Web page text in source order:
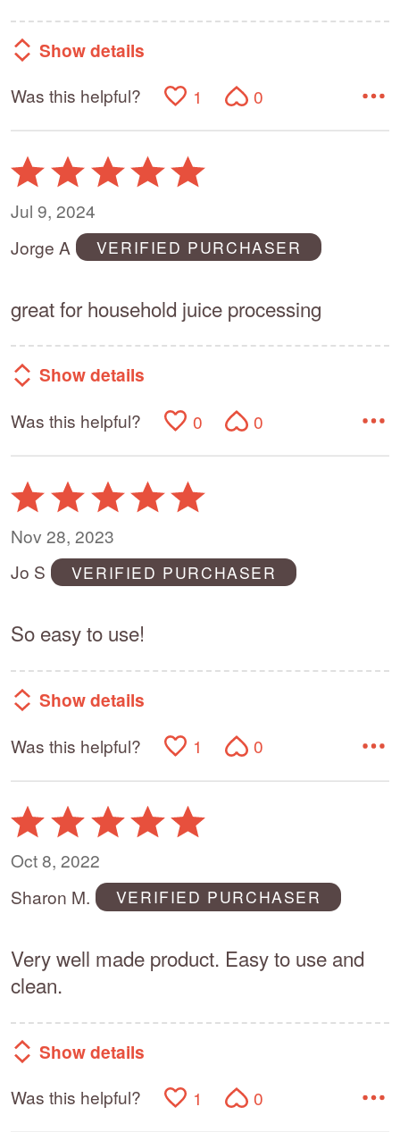
Show details
Was this helpful? 1 0
Rated
5
out
5
Jul 9, 2024
Jorge A
VERIFIED PURCHASER
great for household juice processing
Show details
Was this helpful? 0 0
Rated
5
out
5
Nov 28, 2023
Jo S
VERIFIED PURCHASER
So easy to use!
Show details
Was this helpful? 1 0
Rated
5
out
5
Oct 8, 2022
Sharon M.
VERIFIED PURCHASER
Very well made product. Easy to use and
clean.
Show details
Was this helpful? 1 0